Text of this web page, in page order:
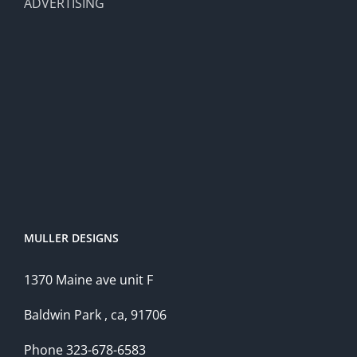
MULLER DESIGNS
1370 Maine ave unit F
Baldwin Park , ca, 91706
Phone 323-678-6583